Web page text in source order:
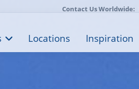
Contact Us Worldwide:
Locations Inspiration